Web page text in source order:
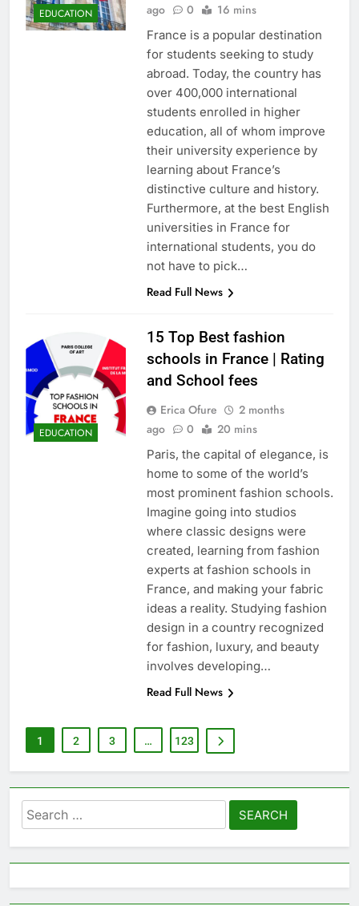
EDUCATION
ago
0 16 mins
France is a popular destination
for students seeking to study
abroad. Today, the country has
over 400,000 international
students enrolled in higher
education, all of whom improve
their university experience by
learning about France’s
distinctive culture and history.
Furthermore, at the best English
universities in France for
international students, you do
not have to pick…
Read Full News
EDUCATION
15 Top Best fashion
schools in France | Rating
and School fees
Erica Ofure
2 months
ago
0 20 mins
Paris, the capital of elegance, is
home to some of the world’s
most prominent fashion schools.
Imagine going into studios
where classic designs were
created, learning from fashion
experts at fashion schools in
France, and making your fabric
ideas a reality. Studying fashion
design in a country recognized
for fashion, luxury, and beauty
involves developing…
Read Full News
1 2 3 … 123
Search
for: